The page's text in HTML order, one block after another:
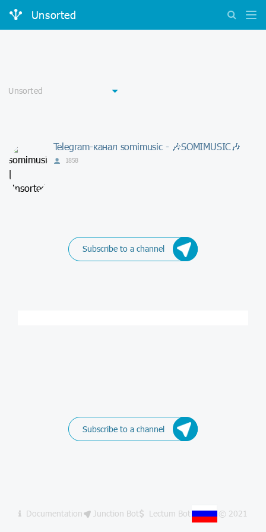
Unsorted
Telegram-канал somimusic - 🎶SOMIMUSIC🎶
1858
Subscribe to a channel
Subscribe to a channel
Documentation Junction Bot Lectum Bot © 2021